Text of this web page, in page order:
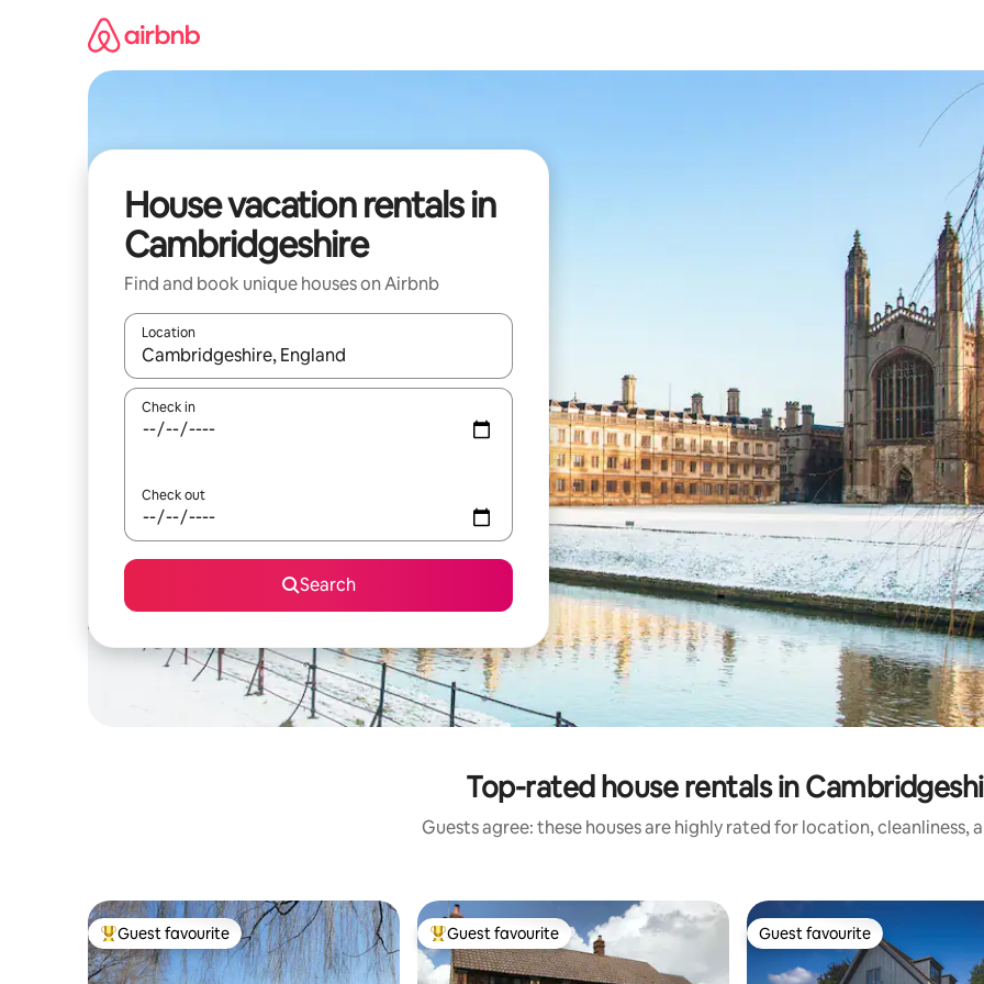
House vacation rentals in
Cambridgeshire
Find and book unique houses on Airbnb
Location
When results are available, navigate with up and down arrow keys or explore by touch or swipe gestures.
Check in
Check out
Search
Top-rated house rentals in
Guests agree: these houses are highly rated for location, cleanliness,
Top guest favourite
Guest favourite Top guest favourite
Guest favourite Guest favourite
Guest favourite